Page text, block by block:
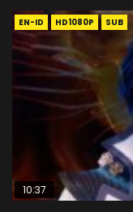
EN-ID HD1080P SUB
10:37